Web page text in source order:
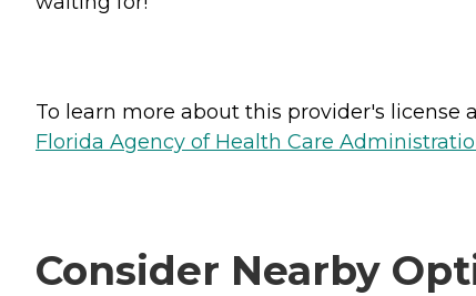
To learn more about this provider's license
Florida Agency of Health Care
Consider Nearby